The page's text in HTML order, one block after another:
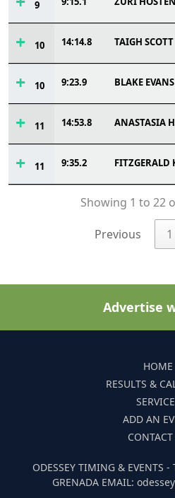
9
10 14:14.8 TAIGH SCOTT
10 9:23.9 BLAKE EVANS
11 14:53.8 ANASTASIA
11 9:35.2 FITZGERALD
Showing 1 to 22
Previous 1
Advertise
HOME
RESULTS &
ADD AN
CONTACT
ODESSEY TIMING & EVENTS
GRENADA EMAIL: